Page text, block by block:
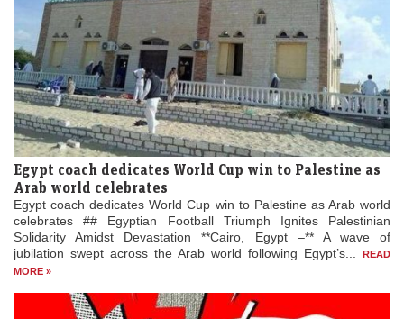
Egypt coach dedicates World Cup win to Palestine as
Arab world celebrates
Egypt coach dedicates World Cup win to Palestine as Arab world
celebrates ## Egyptian Football Triumph Ignites Palestinian
Solidarity Amidst Devastation **Cairo, Egypt –** A wave of
jubilation swept across the Arab world following Egypt’s...
READ
MORE »